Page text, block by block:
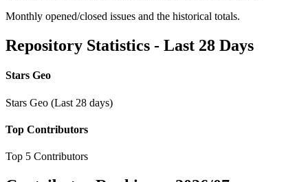
Monthly opened/closed issues and the historical totals.
Repository Statistics - Last 28 Days
Stars Geo
Stars Geo (Last 28 days)
Top Contributors
Top 5 Contributors